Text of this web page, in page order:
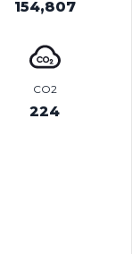
154,807
CO2
224